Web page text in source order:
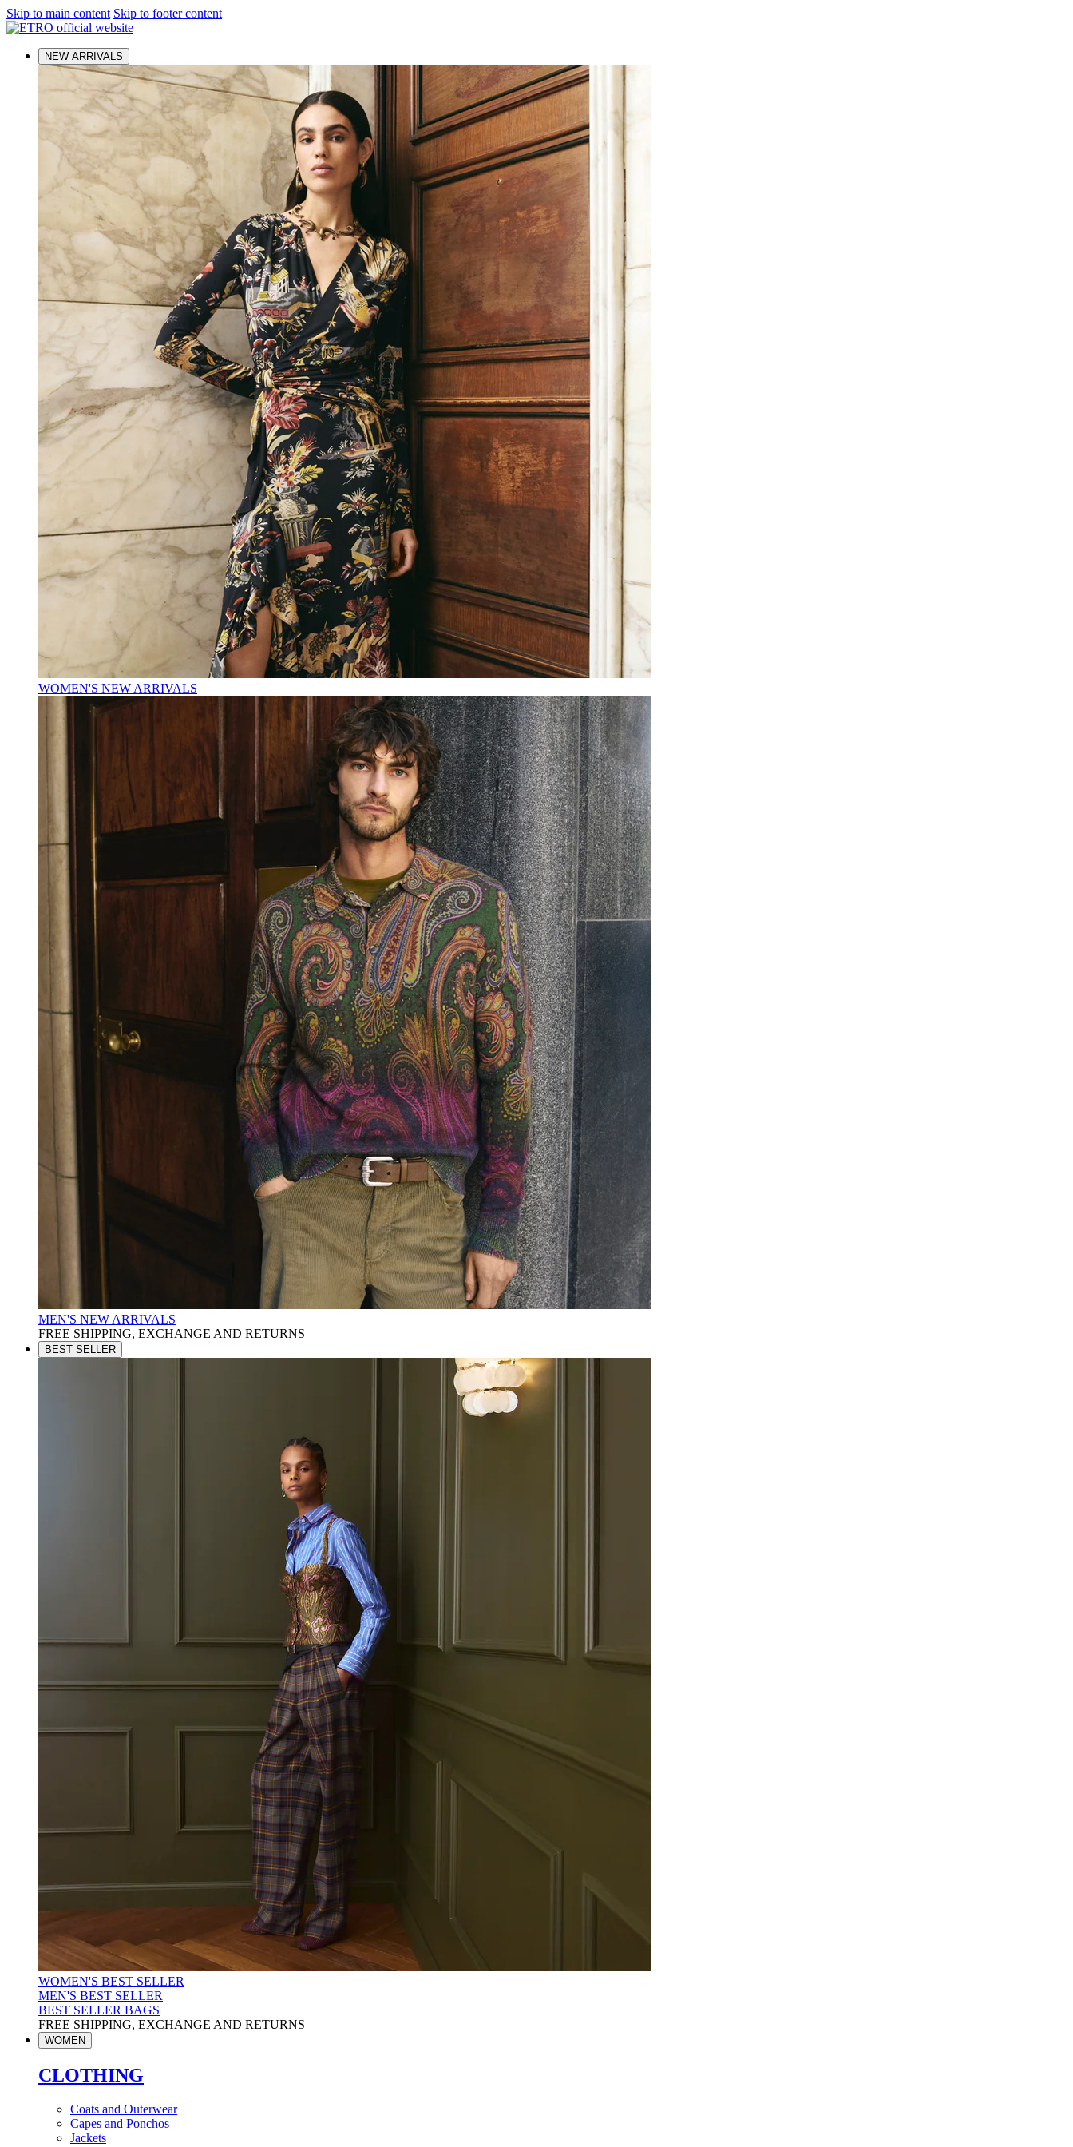
Skip to main content Skip to footer content
NEW ARRIVALS
WOMEN'S NEW ARRIVALS
MEN'S NEW ARRIVALS
FREE SHIPPING, EXCHANGE AND RETURNS
BEST SELLER
WOMEN'S BEST SELLER
MEN'S BEST SELLER
BEST SELLER BAGS
FREE SHIPPING, EXCHANGE AND RETURNS
WOMEN
CLOTHING
Coats and Outerwear
Capes and Ponchos
Jackets